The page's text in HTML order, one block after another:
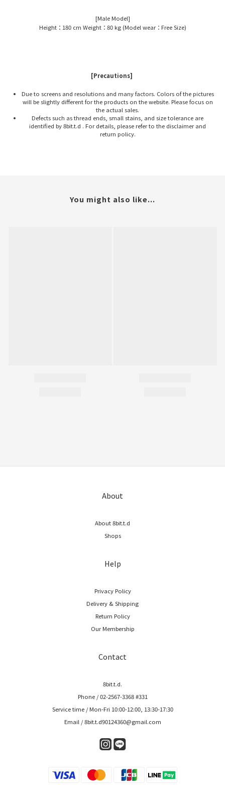
[Male Model]
Height：180 cm Weight：80 kg (Model wear：Free Size)
[Precautions]
Due to screens and resolutions and many factors. Colors of the pictures
will be slightly different for the products on the website. Please focus on
the actual sales.
Defects such as thread ends, small stains, and size tolerance are
identified by 8bit.t.d . For details, please refer to the disclaimer and
return policy.
You might also like...
About
About 8bit.t.d
Shops
Help
Privacy Policy
Delivery & Shipping
Return Policy
Our Membership
Contact
8bit.t.d.
Phone / 02-2567-3368 #331
Service time / Mon-Fri 10:00-12:00, 13:30-17:30
Email / 8bit.t.d90124360@gmail.com